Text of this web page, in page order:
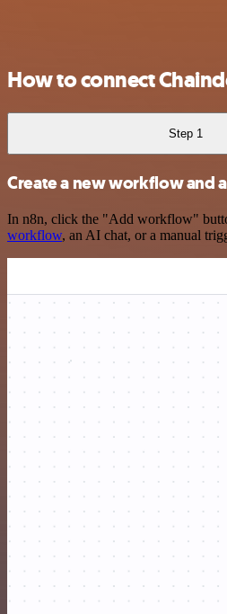
How to connect
Step 1
Create a new workflow and
In n8n, click the "Add workflow"
workflow, an AI chat, or a manual